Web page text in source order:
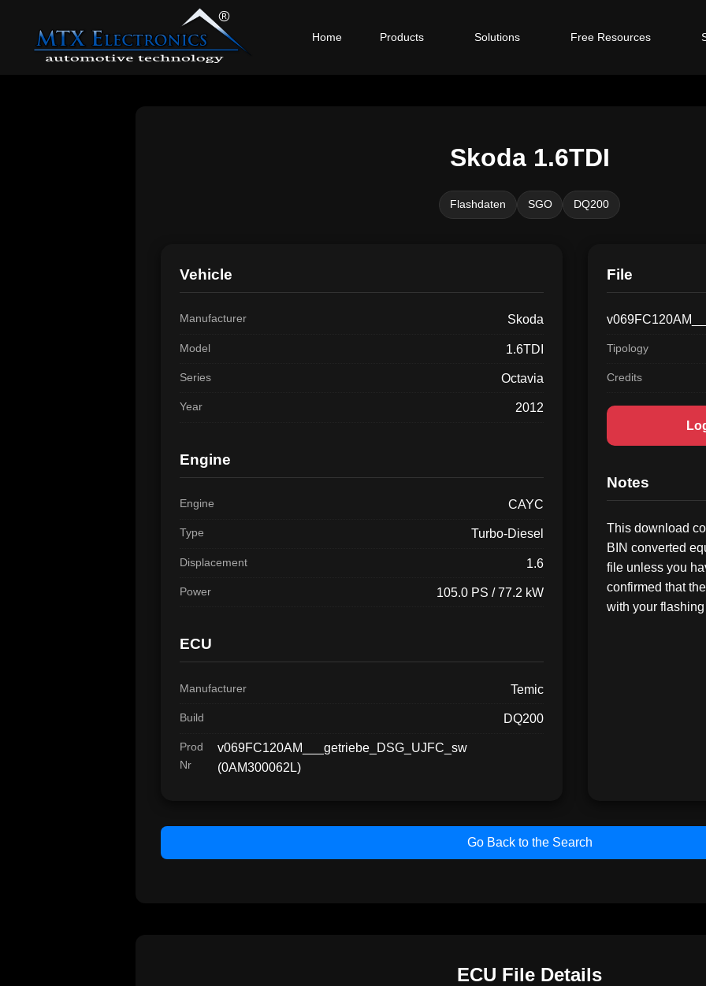
Home Products Solutions Free Resources
Skoda 1.6TDI
Flashdaten SGO DQ200
Vehicle
Manufacturer Skoda
Model 1.6TDI
Series Octavia
Year 2012
Engine
Engine CAYC
Type Turbo-Diesel
Displacement 1.6
Power 105.0 PS / 77.2 kW
ECU
Manufacturer Temic
Build DQ200
Prod
Nr
v069FC120AM___getriebe_DSG_UJFC_sw
(0AM300062L)
File
Tipology
Credits
Notes
This download
BIN converted
file unless you
confirmed that
with your
Go Back to the Search
ECU File Details